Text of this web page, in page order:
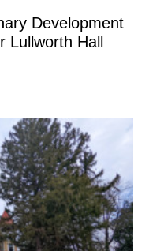
Development
Lullworth Hall